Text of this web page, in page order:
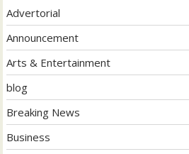
Advertorial
Announcement
Arts & Entertainment
blog
Breaking News
Business